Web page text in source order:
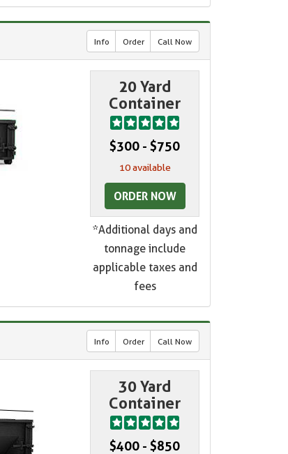
Info Order Call Now
20 Yard
Container
$300 - $750
10 available
ORDER NOW
*Additional days and
tonnage include
applicable taxes and
fees
Info Order Call Now
30 Yard
Container
$400 - $850